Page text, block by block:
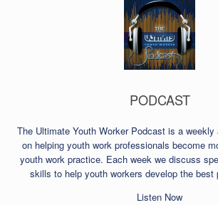
PODCAST
The Ultimate Youth Worker Podcast is a
on helping youth work professionals become
youth work practice. Each week we discuss
skills to help youth workers develop the best
Listen Now